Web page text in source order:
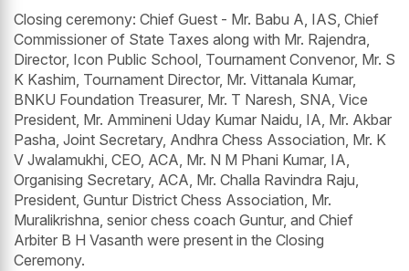
Closing ceremony: Chief Guest - Mr. Babu A, IAS, Chief
Commissioner of State Taxes along with Mr. Rajendra,
Director, Icon Public School, Tournament Convenor, Mr. S
K Kashim, Tournament Director, Mr. Vittanala Kumar,
BNKU Foundation Treasurer, Mr. T Naresh, SNA, Vice
President, Mr. Ammineni Uday Kumar Naidu, IA, Mr. Akbar
Pasha, Joint Secretary, Andhra Chess Association, Mr. K
V Jwalamukhi, CEO, ACA, Mr. N M Phani Kumar, IA,
Organising Secretary, ACA, Mr. Challa Ravindra Raju,
President, Guntur District Chess Association, Mr.
Muralikrishna, senior chess coach Guntur, and Chief
Arbiter B H Vasanth were present in the Closing
Ceremony.